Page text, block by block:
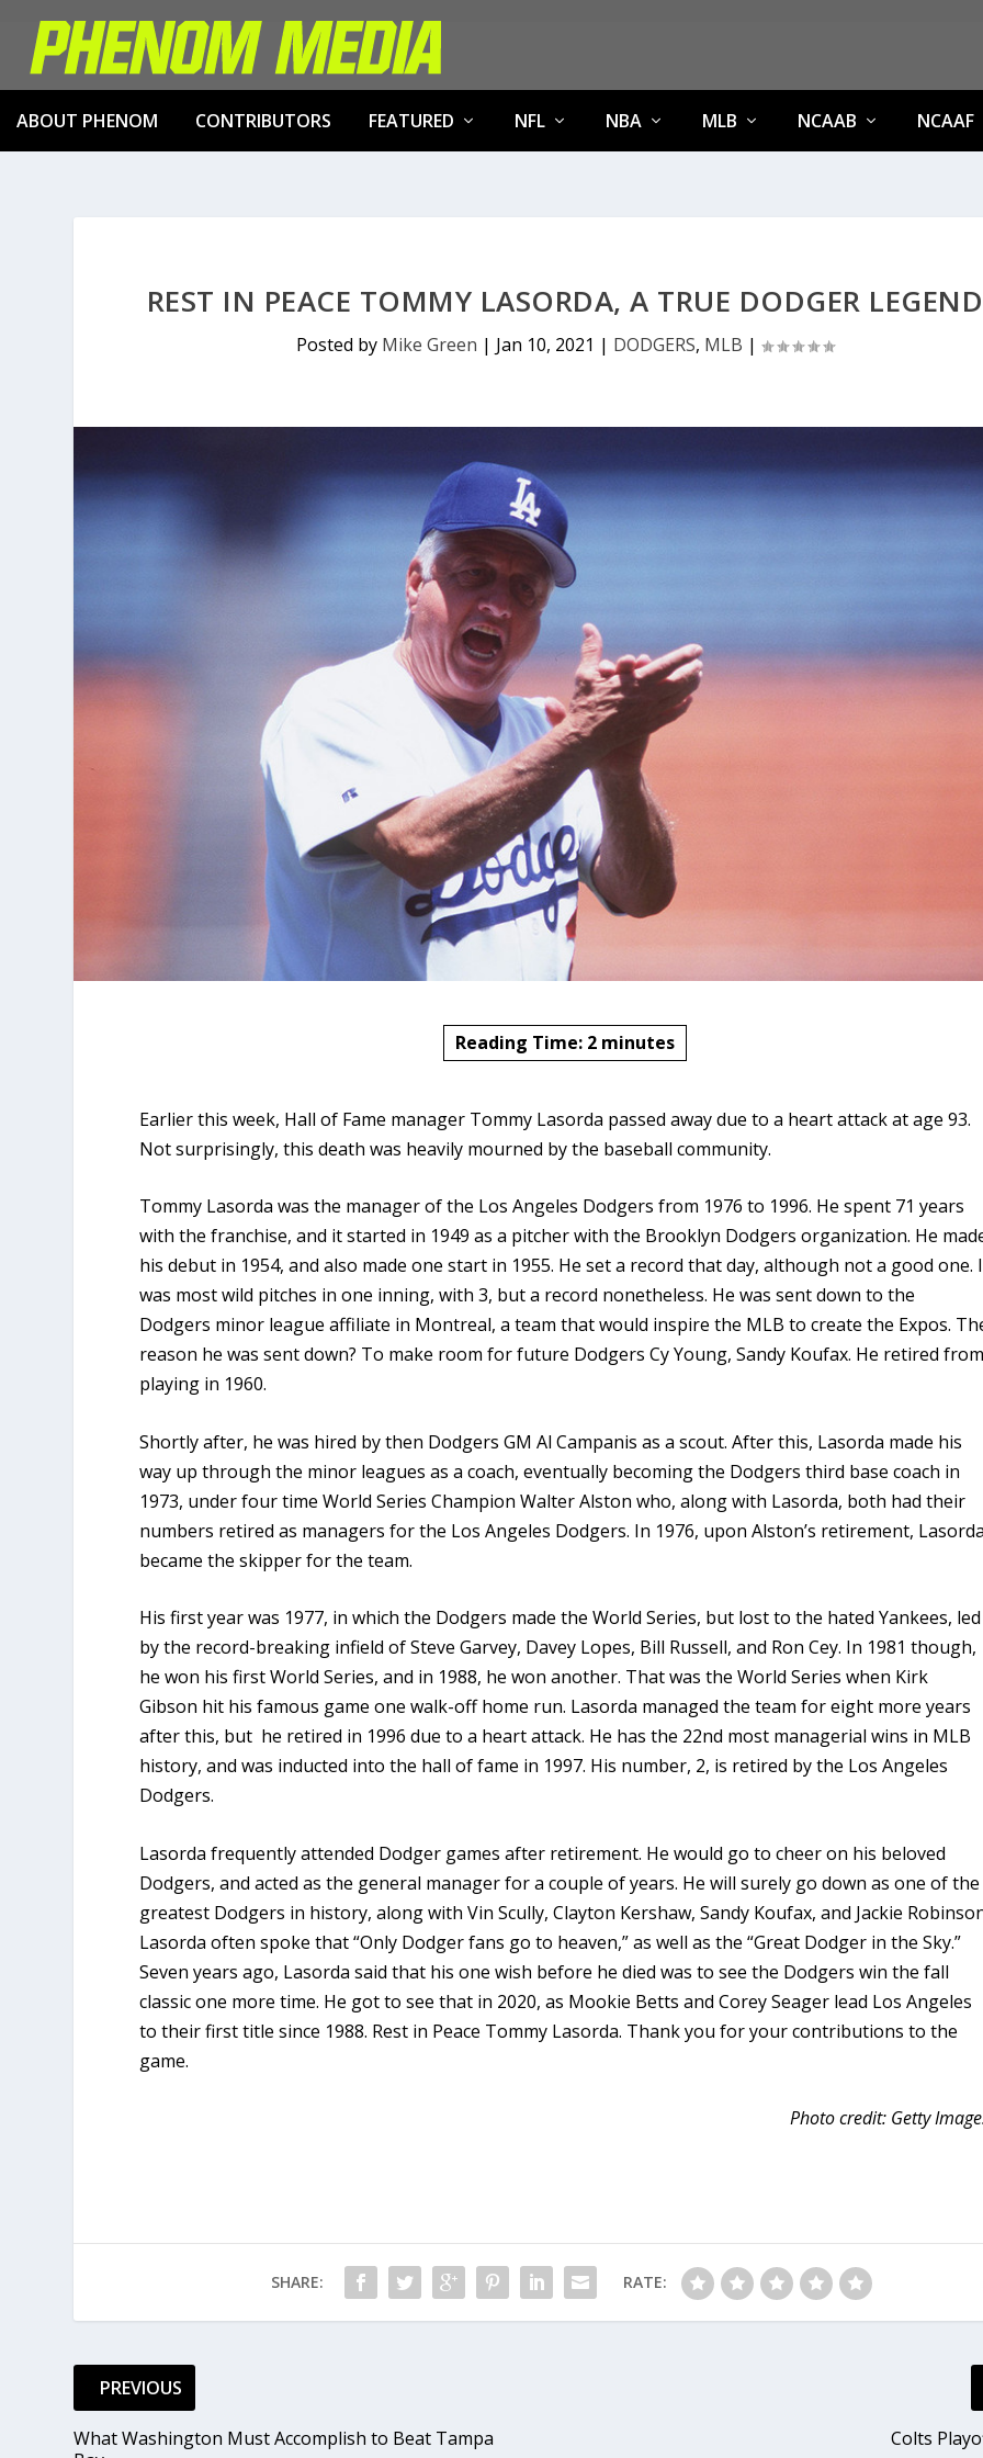
ABOUT PHENOM CONTRIBUTORS FEATURED NFL NBA MLB NCAAB NCAAF
REST IN PEACE TOMMY LASORDA, A TRUE DODGER LEGEND
Posted by Mike Green | Jan 10, 2021 | DODGERS, MLB |
Reading Time: 2 minutes
Earlier this week, Hall of Fame manager Tommy Lasorda passed away due to a heart attack at age 93.
Not surprisingly, this death was heavily mourned by the baseball community.
Tommy Lasorda was the manager of the Los Angeles Dodgers from 1976 to 1996. He spent 71 years
with the franchise, and it started in 1949 as a pitcher with the Brooklyn Dodgers organization. He
his debut in 1954, and also made one start in 1955. He set a record that day, although not a good one.
was most wild pitches in one inning, with 3, but a record nonetheless. He was sent down to the
Dodgers minor league affiliate in Montreal, a team that would inspire the MLB to create the Expos.
reason he was sent down? To make room for future Dodgers Cy Young, Sandy Koufax. He retired
playing in 1960.
Shortly after, he was hired by then Dodgers GM Al Campanis as a scout. After this, Lasorda made his
way up through the minor leagues as a coach, eventually becoming the Dodgers third base coach in
1973, under four time World Series Champion Walter Alston who, along with Lasorda, both had their
numbers retired as managers for the Los Angeles Dodgers. In 1976, upon Alston’s retirement,
became the skipper for the team.
His first year was 1977, in which the Dodgers made the World Series, but lost to the hated Yankees, led
by the record-breaking infield of Steve Garvey, Davey Lopes, Bill Russell, and Ron Cey. In 1981 though,
he won his first World Series, and in 1988, he won another. That was the World Series when Kirk
Gibson hit his famous game one walk-off home run. Lasorda managed the team for eight more years
after this, but he retired in 1996 due to a heart attack. He has the 22nd most managerial wins in MLB
history, and was inducted into the hall of fame in 1997. His number, 2, is retired by the Los Angeles
Dodgers.
Lasorda frequently attended Dodger games after retirement. He would go to cheer on his beloved
Dodgers, and acted as the general manager for a couple of years. He will surely go down as one of the
greatest Dodgers in history, along with Vin Scully, Clayton Kershaw, Sandy Koufax, and Jackie
Lasorda often spoke that “Only Dodger fans go to heaven,” as well as the “Great Dodger in the Sky.”
Seven years ago, Lasorda said that his one wish before he died was to see the Dodgers win the fall
classic one more time. He got to see that in 2020, as Mookie Betts and Corey Seager lead Los Angeles
to their first title since 1988. Rest in Peace Tommy Lasorda. Thank you for your contributions to the
game.
Photo credit: Getty
SHARE: RATE:
PREVIOUS
What Washington Must Accomplish to Beat Tampa
Colts